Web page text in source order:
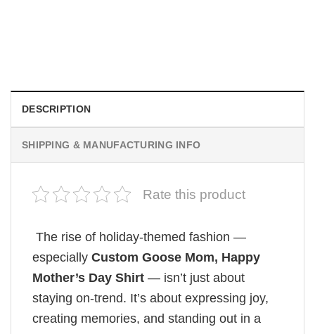
DESCRIPTION
SHIPPING & MANUFACTURING INFO
Rate this product
The rise of holiday-themed fashion —
especially Custom Goose Mom, Happy
Mother’s Day Shirt — isn’t just about
staying on-trend. It’s about expressing joy,
creating memories, and standing out in a